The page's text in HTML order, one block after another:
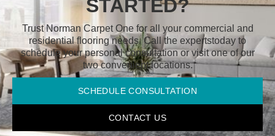
STARTED?
Trust Norman Carpet One for all your commercial and
residential flooring needs. Call the expertstoday to
schedule your personal consultation or visit one of our
two convenient locations.
SCHEDULE CONSULTATION
CONTACT US